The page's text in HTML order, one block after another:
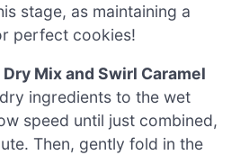
stage, as maintaining a
perfect cookies!
Mix and Swirl Caramel
ingredients to the wet
speed until just combined,
Then, gently fold in the